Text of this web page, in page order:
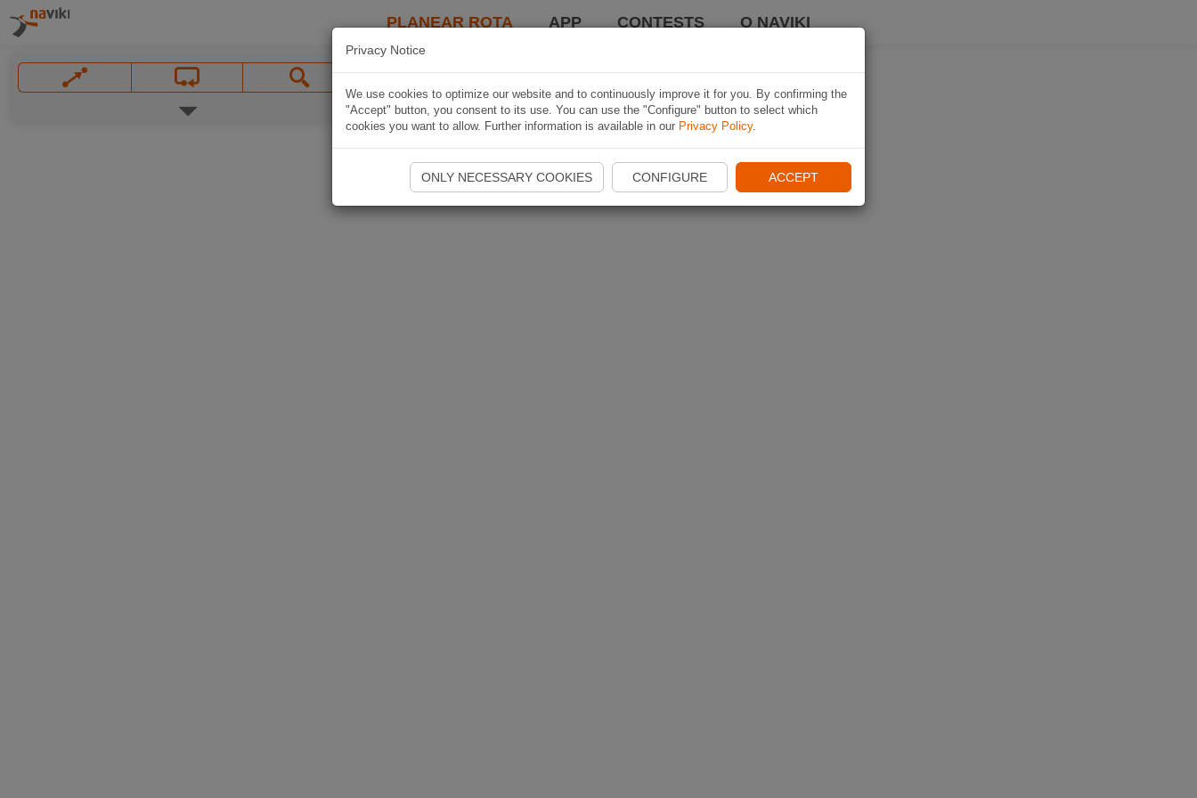
PLANEAR ROTA APP CONTESTS O NAVIKI
Privacy Notice
We use cookies to optimize our website and to continuously improve it for you. By confirming the
"Accept" button, you consent to its use. You can use the "Configure" button to select which
cookies you want to allow. Further information is available in our Privacy Policy.
ONLY NECESSARY COOKIES CONFIGURE ACCEPT